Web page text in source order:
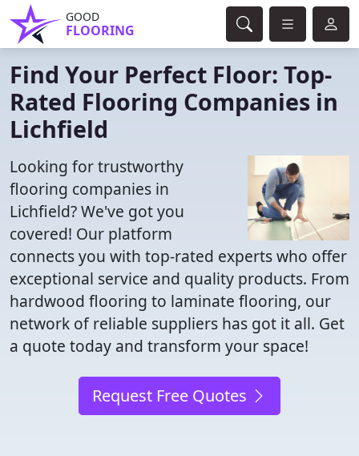
GOOD
FLOORING
Find Your Perfect Floor: Top-
Rated Flooring Companies in
Lichfield
Looking for trustworthy
flooring companies in
Lichfield? We've got you
covered! Our platform
connects you with top-rated experts who offer
exceptional service and quality products. From
hardwood flooring to laminate flooring, our
network of reliable suppliers has got it all. Get
a quote today and transform your space!
Request Free Quotes